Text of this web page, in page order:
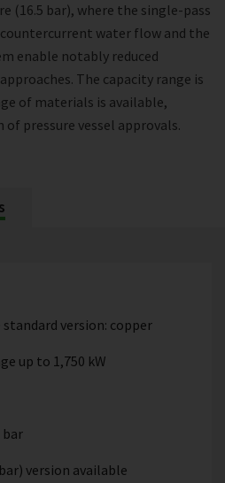
(16.5 bar), where the single-pass
water flow and the
enable notably reduced
The capacity range is
of materials is available,
pressure vessel approvals.
version: copper
up to 1,750 kW
bar
version available